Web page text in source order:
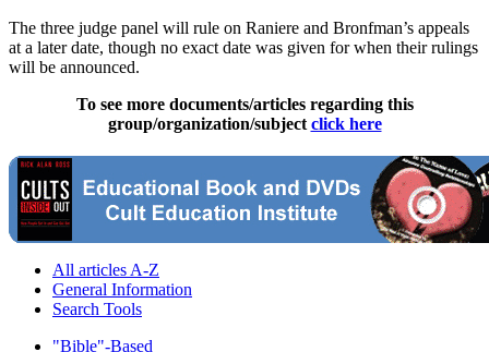
The three judge panel will rule on Raniere and Bronfman’s appeals
at a later date, though no exact date was given for when their rulings
will be announced.
To see more documents/articles regarding this
group/organization/subject click here
All articles A-Z
General Information
Search Tools
"Bible"-Based